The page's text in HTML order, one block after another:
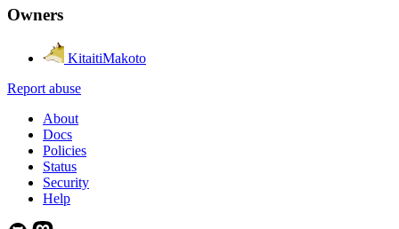
Owners
KitaitiMakoto
Report abuse
About
Docs
Policies
Status
Security
Help